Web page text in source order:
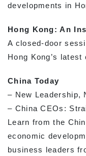
developments in
Hong Kong: An
A closed-door
Hong Kong’s
China Today
– New Leadership,
– China CEOs:
Learn from the
economic
business leaders